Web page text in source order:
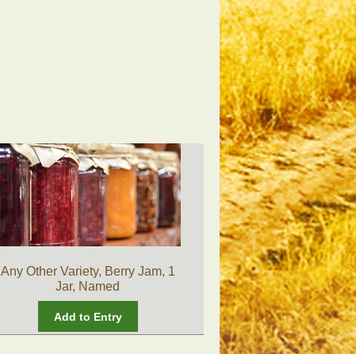
Any Other Variety, Berry Jam, 1
Jar, Named
Add to Entry